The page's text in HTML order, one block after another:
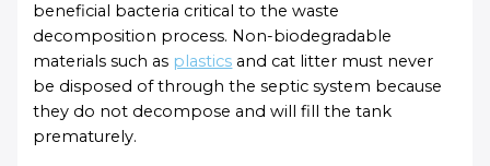
beneficial bacteria critical to the waste
decomposition process. Non-biodegradable
materials such as plastics and cat litter must never
be disposed of through the septic system because
they do not decompose and will fill the tank
prematurely.